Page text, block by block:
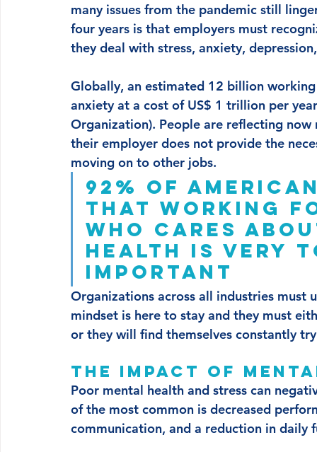
many issues from the pandemic still
four years is that employers must
they deal with stress, anxiety,
Globally, an estimated 12 billion
anxiety at a cost of US$ 1 trillion per
Organization). People are reflecting
their employer does not provide the
moving on to other jobs.
92% of
that working
who cares
health is very
important
Organizations across all industries
mindset is here to stay and they must
or they will find themselves constantly
The impact of
Poor mental health and stress can
of the most common is decreased
communication, and a reduction in daily